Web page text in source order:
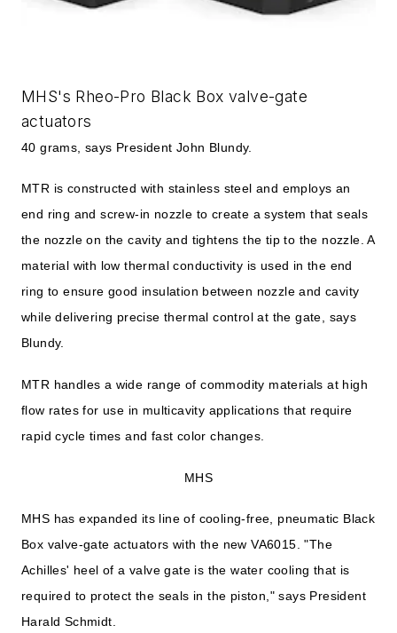
MHS's Rheo-Pro Black Box valve-gate
actuators
40 grams, says President John Blundy.
MTR is constructed with stainless steel and employs an
end ring and screw-in nozzle to create a system that seals
the nozzle on the cavity and tightens the tip to the nozzle. A
material with low thermal conductivity is used in the end
ring to ensure good insulation between nozzle and cavity
while delivering precise thermal control at the gate, says
Blundy.
MTR handles a wide range of commodity materials at high
flow rates for use in multicavity applications that require
rapid cycle times and fast color changes.
MHS
MHS has expanded its line of cooling-free, pneumatic Black
Box valve-gate actuators with the new VA6015. "The
Achilles' heel of a valve gate is the water cooling that is
required to protect the seals in the piston," says President
Harald Schmidt.